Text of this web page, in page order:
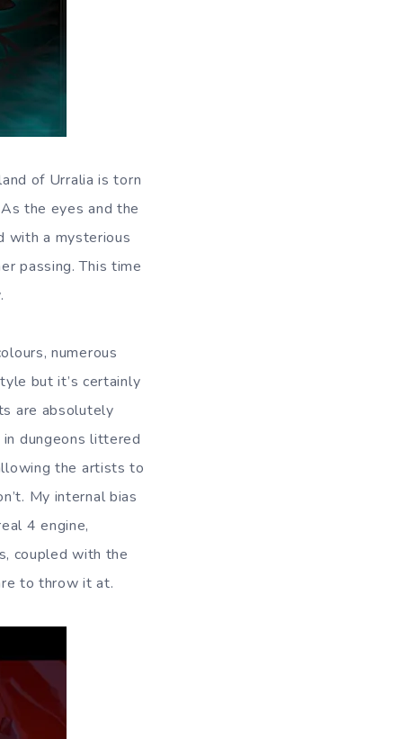
of Urralia is torn
the eyes and the
with a mysterious
passing. This time
numerous
but it’s certainly
are absolutely
dungeons littered
the artists to
My internal bias
4 engine,
coupled with the
to throw it at.